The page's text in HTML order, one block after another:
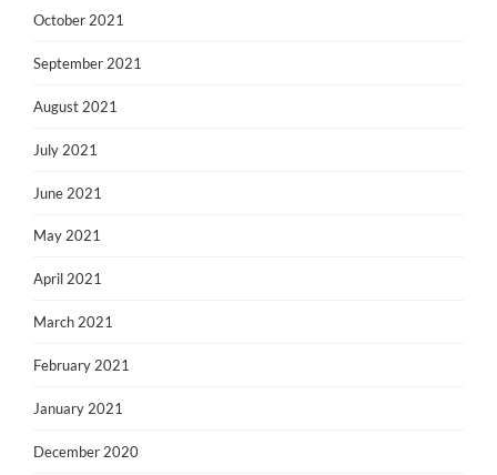
October 2021
September 2021
August 2021
July 2021
June 2021
May 2021
April 2021
March 2021
February 2021
January 2021
December 2020